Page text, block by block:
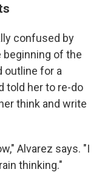
confused by
beginning of the
outline for a
told her to re-do
think and write
Alvarez says. "I
thinking."